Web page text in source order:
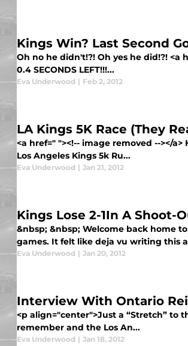
Kings Win? Last Second
Oh no he didn't!?! Oh yes he did!?!
0.4 SECONDS LEFT!!!...
Eva Underwood | Feb 2, 2012
LA Kings 5K Race (They
<a href=" "><!-- image removed --></
Los Angeles Kings 5k Ru...
Eva Underwood | Jan 21, 2012
Kings Lose 2-1In A Shoot-
&nbsp; &nbsp; Welcome back home
games. It felt like deja vu writing this
Eva Underwood | Jan 20, 2012
Interview With Ontario
<p align="center">Just a “Stretch” to
remember and the Los An...
Eva Underwood | Jan 18, 2012